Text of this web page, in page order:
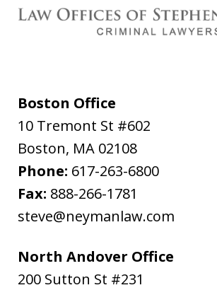
Boston Office
10 Tremont St #602
Boston, MA 02108
Phone: 617-263-6800
Fax: 888-266-1781
steve@neymanlaw.com
North Andover Office
200 Sutton St #231